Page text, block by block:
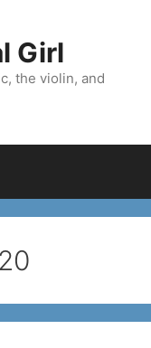
Girl
the violin, and